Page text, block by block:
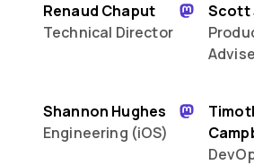
Renaud Chaput
Technical Director
Scott
Shannon Hughes
Engineering (iOS)